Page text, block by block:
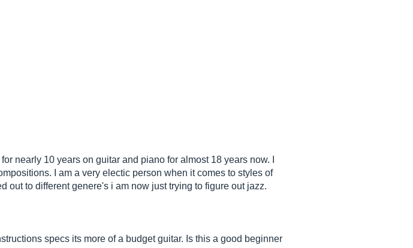
nearly 10 years on guitar and piano for almost 18 years now. I
I am a very electic person when it comes to styles of
out to different genere's i am now just trying to figure out jazz.
specs its more of a budget guitar. Is this a good beginner